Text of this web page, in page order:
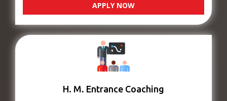
APPLY NOW
H. M. Entrance Coaching